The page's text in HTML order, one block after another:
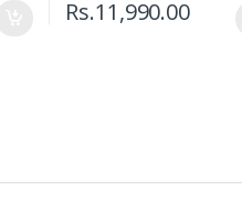
Rs.11,990.00